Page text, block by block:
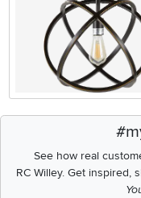
See how real
RC Willey.Get inspired,